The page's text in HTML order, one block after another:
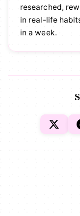
researched,
in real-life
in a week.